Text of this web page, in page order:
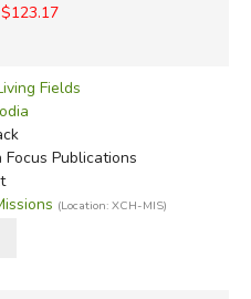
$123.17
Fields
Publications
(Location: XCH-MIS)